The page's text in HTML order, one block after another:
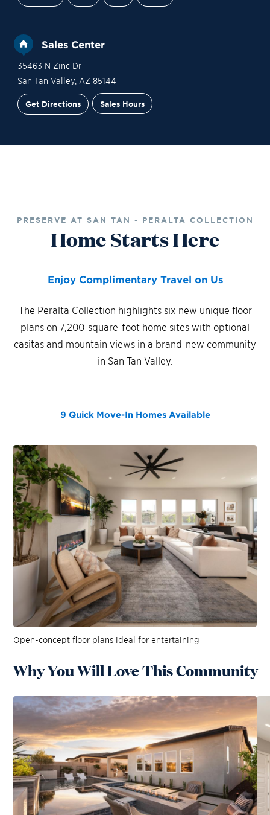
Sales Center
35463 N Zinc Dr
San Tan Valley, AZ 85144
Get Directions Sales Hours
PRESERVE AT SAN TAN - PERALTA COLLECTION
Home Starts Here
Enjoy Complimentary Travel on Us
The Peralta Collection highlights six new unique floor
plans on 7,200-square-foot home sites with optional
casitas and mountain views in a brand-new community
in San Tan Valley.
9 Quick Move-In HomesAvailable
Open-concept floor plans ideal for entertaining
Why You Will Love This Community